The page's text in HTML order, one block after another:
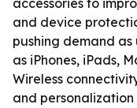
accessories to
and device
pushing demand as
as iPhones, iPads,
Wireless
and